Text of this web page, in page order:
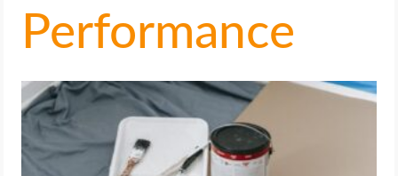
HOW TO
LIFE HACK
MOBILE APPS
Performance